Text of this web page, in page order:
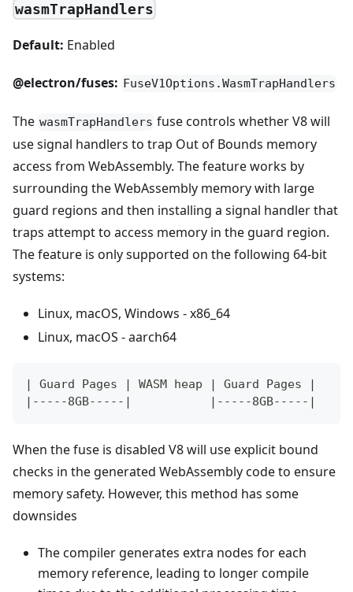
wasmTrapHandlers
Default: Enabled
@electron/fuses: FuseV1Options.WasmTrapHandlers
The wasmTrapHandlers fuse controls whether V8 will
use signal handlers to trap Out of Bounds memory
access from WebAssembly. The feature works by
surrounding the WebAssembly memory with large
guard regions and then installing a signal handler that
traps attempt to access memory in the guard region.
The feature is only supported on the following 64-bit
systems:
Linux, macOS, Windows - x86_64
Linux, macOS - aarch64
| Guard Pages | WASM heap | Guard Pages |
|-----8GB-----|           |-----8GB-----|
When the fuse is disabled V8 will use explicit bound
checks in the generated WebAssembly code to ensure
memory safety. However, this method has some
downsides
The compiler generates extra nodes for each
memory reference, leading to longer compile